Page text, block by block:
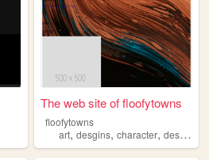
The web site of floofytowns
floofytowns
art,desgins,character,designs